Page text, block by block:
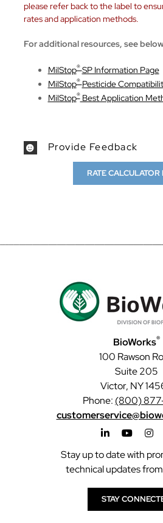
please refer back to the label to
rates and application methods.
For additional resources, see
MilStop®SP Information Page
MilStop®Pesticide
MilStop®Best Application
Provide Feedback
RATE
BioWorks®
100 Rawson
Suite 205
Victor, NY
Phone: (800)
Stay up to date with
technical updates
STAY